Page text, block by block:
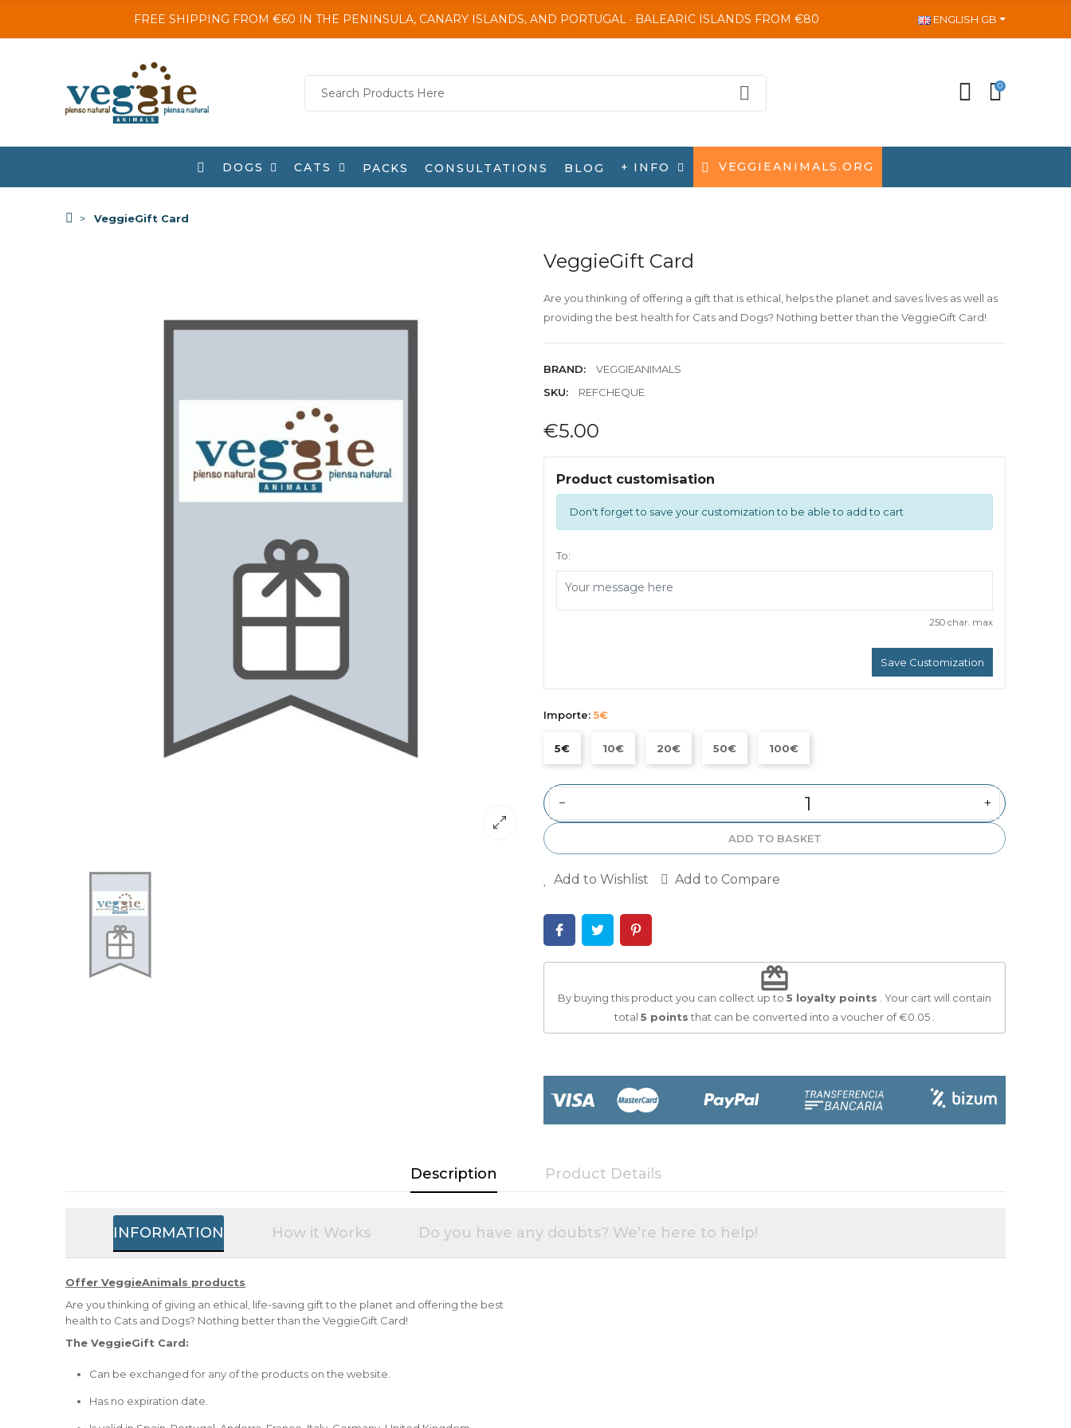
FREE SHIPPING FROM €60 IN THE PENINSULA, CANARY ISLANDS, AND PORTUGAL · BALEARIC ISLANDS FROM €80 ENGLISH GB
0
DOGS CATS PACKS CONSULTATIONS BLOG + INFO VEGGIEANIMALS.ORG
VeggieGift Card
VeggieGift Card
Are you thinking of offering a gift that is ethical, helps the planet and saves lives as well as
providing the best health for Cats and Dogs? Nothing better than the VeggieGift Card!
BRAND:
VEGGIEANIMALS
SKU:
REFCHEQUE
€5.00
Product customisation
Don't forget to save your customization to be able to add to cart
To:
250 char. max
Save Customization
Importe: 5€
5€ 10€ 20€ 50€ 100€
− +
ADD TO BASKET
Add to Wishlist Add to Compare
redeem
By buying this product you can collect up to 5 loyalty points . Your cart will contain
total 5 pointsthat can be converted into a voucher of€0.05 .
Description Product Details
INFORMATION How it Works Do you have any doubts? We’re here to help!
Offer VeggieAnimals products
Are you thinking of giving an ethical, life-saving gift to the planet and offering the best
health to Cats and Dogs? Nothing better than the VeggieGift Card!
The VeggieGift Card:
Can be exchanged for any of the products on the website.
Has no expiration date.